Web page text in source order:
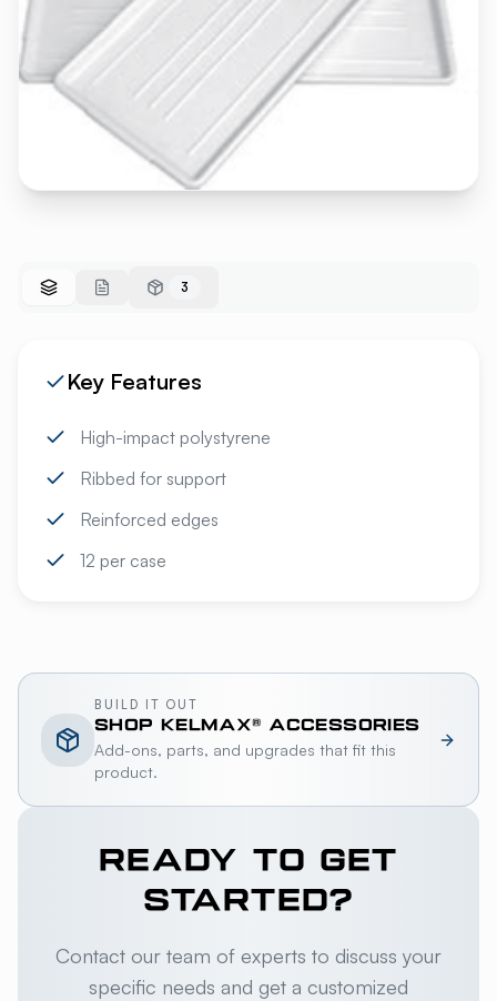
3
Key Features
High-impact polystyrene
Ribbed for support
Reinforced edges
12 per case
BUILD IT OUT
SHOP KELMAX® ACCESSORIES
Add-ons, parts, and upgrades that fit this
product.
READY TO GET
STARTED?
Contact our team of experts to discuss your
specific needs and get a customized